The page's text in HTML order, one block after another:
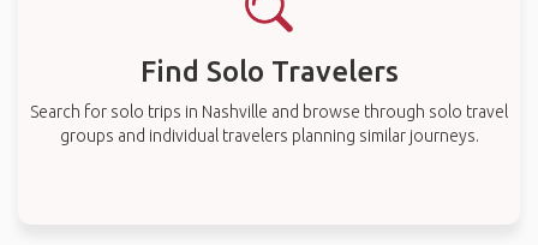
Find Solo Travelers
Search for solo trips in Nashville and browse through solo travel
groups and individual travelers planning similar journeys.